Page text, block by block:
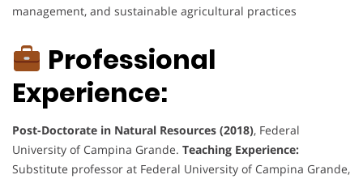
management, and sustainable agricultural practices
Professional
Experience:
Post-Doctorate in Natural Resources (2018), Federal
University of Campina Grande. Teaching Experience:
Substitute professor at Federal University of Campina Grande,